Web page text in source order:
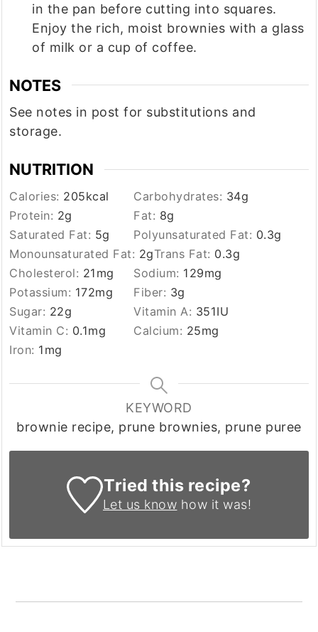
in the pan before cutting into squares.
Enjoy the rich, moist brownies with a glass
of milk or a cup of coffee.
NOTES
See notes in post for substitutions and
storage.
NUTRITION
Calories: 205kcal Carbohydrates: 34g
Protein: 2g Fat: 8g
Saturated Fat: 5g Polyunsaturated Fat: 0.3g
Monounsaturated Fat: 2gTrans Fat: 0.3g
Cholesterol: 21 mg Sodium: 129mg
Potassium: 172mg Fiber: 3g
Sugar: 22g Vitamin A: 351IU
Vitamin C: 0.1mg Calcium: 25mg
Iron: 1 mg
KEYWORD
brownie recipe, prune brownies, prune puree
Tried this recipe?
Let us know how it was!